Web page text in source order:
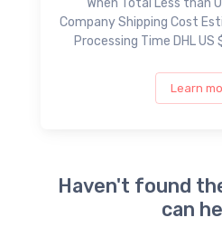
When Total Less than
Company Shipping Cost
Processing Time DHL US
Learn
Haven't found
can